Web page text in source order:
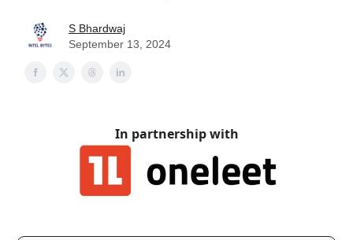
S Bhardwaj
September 13, 2024
In partnership with